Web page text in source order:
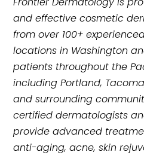
and effective cosmetic
from over 100+
locations in Washington
patients throughout the
including Portland,
and surrounding
certified dermatologists
provide advanced
anti-aging, acne, skin